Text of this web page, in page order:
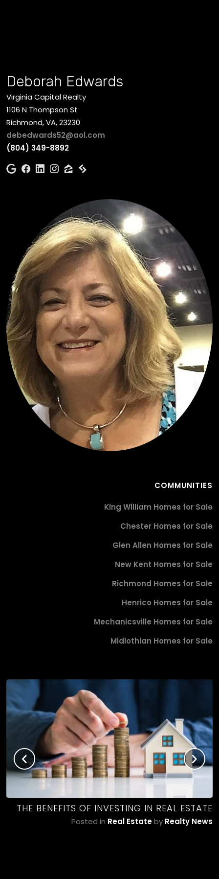
Deborah Edwards
Virginia Capital Realty
1106 N Thompson St
Richmond, VA, 23230
debedwards52@aol.com
(804) 349-8892
COMMUNITIES
King William Homes for Sale
Chester Homes for Sale
Glen Allen Homes for Sale
New Kent Homes for Sale
Richmond Homes for Sale
Henrico Homes for Sale
Mechanicsville Homes for Sale
Midlothian Homes for Sale
THE BENEFITS OF INVESTING IN REAL ESTATE
Posted in Real Estateby Realty News